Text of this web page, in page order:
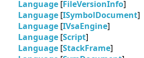
Language [FileVersionInfo]
Language [ISymbolDocument]
Language [IVsaEngine]
Language [Script]
Language [StackFrame]